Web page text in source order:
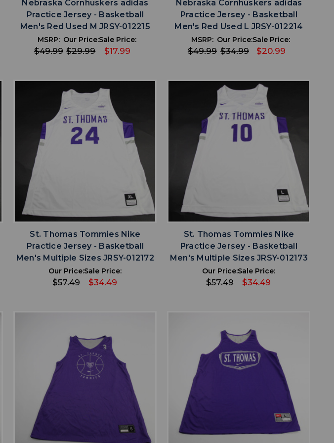
Nebraska Cornhuskers adidas
Practice Jersey - Basketball
Men's Red Used M JRSY-012215
MSRP:
$49.99
Our Price:
$29.99
Sale Price:
$17.99
Nebraska Cornhuskers adidas
Practice Jersey - Basketball
Men's Red Used L JRSY-012214
MSRP:
$49.99
Our Price:
$34.99
Sale Price:
$20.99
St. Thomas Tommies Nike
Practice Jersey - Basketball
Men's Multiple Sizes JRSY-012172
Our Price:
$57.49
Sale Price:
$34.49
St. Thomas Tommies Nike
Practice Jersey - Basketball
Men's Multiple Sizes JRSY-012173
Our Price:
$57.49
Sale Price:
$34.49
favoriteADD TO WISHLIST